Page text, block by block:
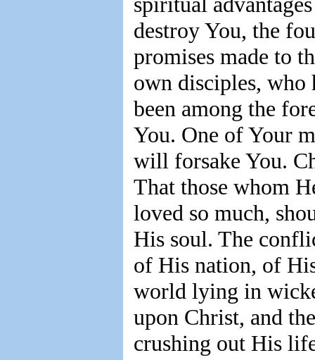
destroy You, the
promises made to
own disciples, who
been among the
You. One of Your
will forsake You.
That those whom
loved so much,
His soul. The
of His nation, of
world lying in
upon Christ, and
crushing out His